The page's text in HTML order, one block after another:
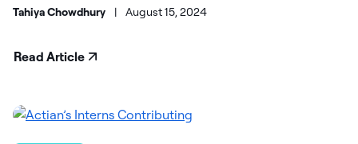
Tahiya Chowdhury | August 15, 2024
Read Article